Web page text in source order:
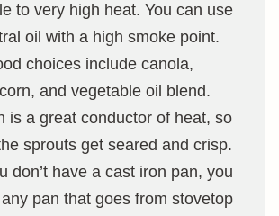
to very high heat. You can use
oil with a high smoke point.
choices include canola,
and vegetable oil blend.
is a great conductor of heat, so
sprouts get seared and crisp.
don’t have a cast iron pan, you
pan that goes from stovetop